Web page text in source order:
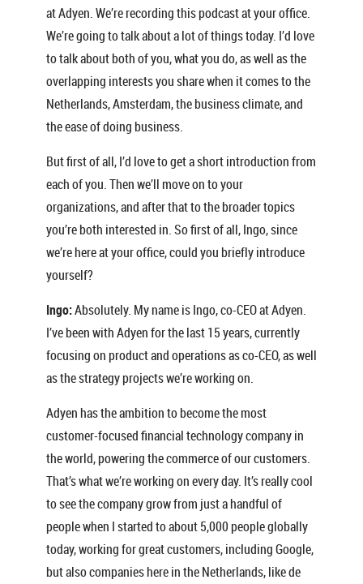
at Adyen. We’re recording this podcast at your office.
We’re going to talk about a lot of things today. I’d love
to talk about both of you, what you do, as well as the
overlapping interests you share when it comes to the
Netherlands, Amsterdam, the business climate, and
the ease of doing business.
But first of all, I’d love to get a short introduction from
each of you. Then we’ll move on to your
organizations, and after that to the broader topics
you’re both interested in. So first of all, Ingo, since
we’re here at your office, could you briefly introduce
yourself?
Ingo:Absolutely. My name is Ingo, co-CEO at Adyen.
I’ve been with Adyen for the last 15 years, currently
focusing on product and operations as co-CEO, as well
as the strategy projects we’re working on.
Adyen has the ambition to become the most
customer-focused financial technology company in
the world, powering the commerce of our customers.
That’s what we’re working on every day. It’s really cool
to see the company grow from just a handful of
people when I started to about 5,000 people globally
today, working for great customers, including Google,
but also companies here in the Netherlands, like de